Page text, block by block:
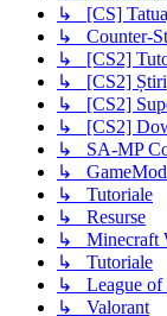
↳ [CS]
↳ Counter-
↳ [CS2]
↳ [CS2] Știri
↳ [CS2]
↳ [CS2]
↳ SA-MP
↳
↳ Tutoriale
↳ Resurse
↳ Minecraft
↳ Tutoriale
↳ League of
↳ Valorant